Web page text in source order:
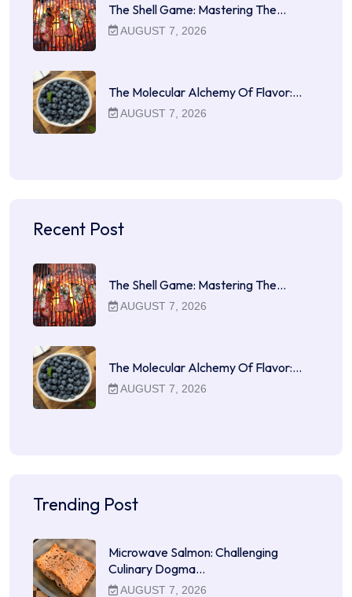
The Shell Game: Mastering The…
AUGUST 7, 2026
The Molecular Alchemy Of Flavor:…
AUGUST 7, 2026
Recent Post
The Shell Game: Mastering The…
AUGUST 7, 2026
The Molecular Alchemy Of Flavor:…
AUGUST 7, 2026
Trending Post
Microwave Salmon: Challenging
Culinary Dogma…
AUGUST 7, 2026